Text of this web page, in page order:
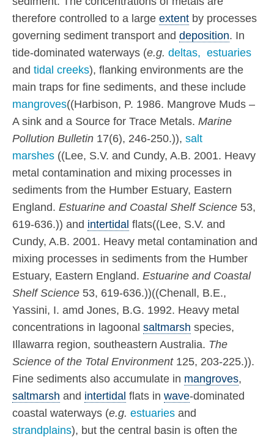
therefore controlled to a large extent by processes
governing sediment transport and deposition. In
tide-dominated waterways (e.g. deltas, estuaries
and tidal creeks), flanking environments are the
main traps for fine sediments, and these include
mangroves((Harbison, P. 1986. Mangrove Muds –
A sink and a Source for Trace Metals. Marine
Pollution Bulletin 17(6), 246-250.)), salt
marshes ((Lee, S.V. and Cundy, A.B. 2001. Heavy
metal contamination and mixing processes in
sediments from the Humber Estuary, Eastern
England. Estuarine and Coastal Shelf Science 53,
619-636.)) and intertidal flats((Lee, S.V. and
Cundy, A.B. 2001. Heavy metal contamination and
mixing processes in sediments from the Humber
Estuary, Eastern England. Estuarine and Coastal
Shelf Science 53, 619-636.))((Chenall, B.E.,
Yassini, I. amd Jones, B.G. 1992. Heavy metal
concentrations in lagoonal saltmarsh species,
Illawarra region, southeastern Australia. The
Science of the Total Environment125, 203-225.)).
Fine sediments also accumulate in mangroves,
saltmarsh and intertidal flats in wave-dominated
coastal waterways (e.g. estuaries and
strandplains), but the central basin is often the